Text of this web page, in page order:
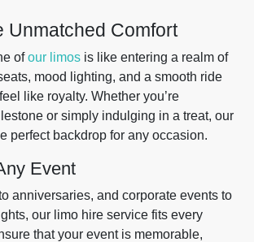
Unmatched Comfort
ofour limos is like entering a realm of
mood lighting, and a smooth ride
like royalty. Whether you’re
or simply indulging in a treat, our
perfect backdrop for any occasion.
Event
anniversaries, and corporate events to
our limo hire service fits every
that your event is memorable,